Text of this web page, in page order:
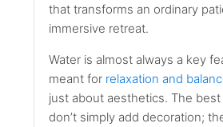
that transforms an ordinary
immersive retreat.
Water is almost always a key
meant for relaxation and
just about aesthetics. The
don’t simply add decoration;